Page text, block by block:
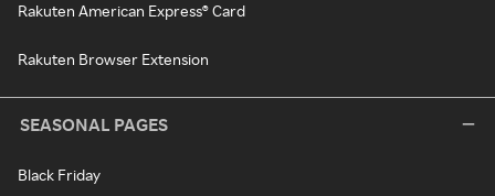
Rakuten American Express® Card
Rakuten Browser Extension
SEASONAL PAGES
Black Friday